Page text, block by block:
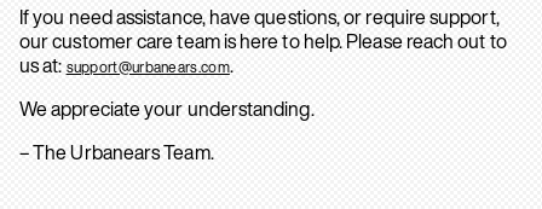
If you need assistance, have questions, or require support,
our customer care team is here to help. Please reach out to
us at: support@urbanears.com.
We appreciate your understanding.
– The Urbanears Team.